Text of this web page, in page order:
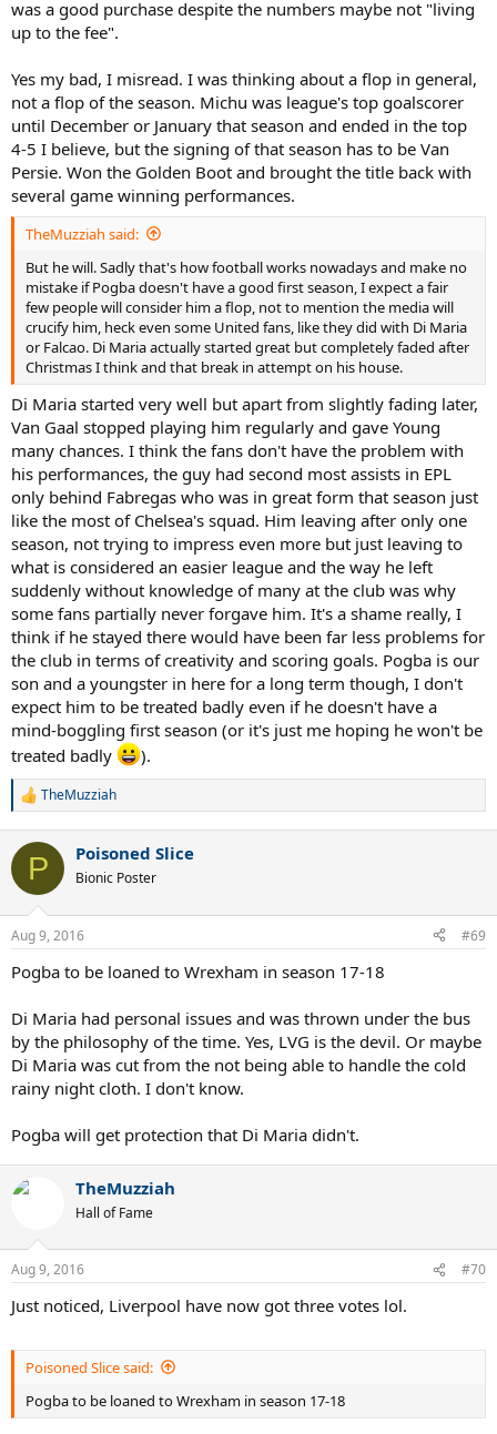
yeah it's stupid it hasn't worked and should just be scrapped in my
view.
Well I agree with that, but "flop of the season" is specific for that
one season. Just as signing of the season is. Like that Michu at
Swansea a couple of years ago might've got signing of the season
(not sure, was pretty great though would've been a good case for it
if not). But after that he's done very little to my knowledge, certainly
didn't do much more for Swansea, but that season, signed him for
next to nothing and was very good for them, thus one of the
signings of the season.
was a good purchase despite the numbers maybe not "living
up to the fee".
Yes my bad, I misread. I was thinking about a flop in general,
not a flop of the season. Michu was league's top goalscorer
until December or January that season and ended in the top
4-5 I believe, but the signing of that season has to be Van
Persie. Won the Golden Boot and brought the title back with
several game winning performances.
TheMuzziah said:
But he will. Sadly that's how football works nowadays and make no
mistake if Pogba doesn't have a good first season, I expect a fair
few people will consider him a flop, not to mention the media will
crucify him, heck even some United fans, like they did with Di Maria
or Falcao. Di Maria actually started great but completely faded after
Christmas I think and that break in attempt on his house.
Di Maria started very well but apart from slightly fading later,
Van Gaal stopped playing him regularly and gave Young
many chances. I think the fans don't have the problem with
his performances, the guy had second most assists in EPL
only behind Fabregas who was in great form that season just
like the most of Chelsea's squad. Him leaving after only one
season, not trying to impress even more but just leaving to
what is considered an easier league and the way he left
suddenly without knowledge of many at the club was why
some fans partially never forgave him. It's a shame really, I
think if he stayed there would have been far less problems for
the club in terms of creativity and scoring goals. Pogba is our
son and a youngster in here for a long term though, I don't
expect him to be treated badly even if he doesn't have a
mind-boggling first season (or it's just me hoping he won't be
treated badly
).
R
c
i
s
TheMuzziah
P Poisoned Slice
Bionic Poster
Aug 9, 2016 #69
Pogba to be loaned to Wrexham in season 17-18
Di Maria had personal issues and was thrown under the bus
by the philosophy of the time. Yes, LVG is the devil. Or maybe
Di Maria was cut from the not being able to handle the cold
rainy night cloth. I don't know.
Pogba will get protection that Di Maria didn't.
TheMuzziah
Hall of Fame
Aug 9, 2016 #70
Just noticed, Liverpool have now got three votes lol.
Poisoned Slice said:
Pogba to be loaned to Wrexham in season 17-18